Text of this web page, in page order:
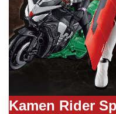
Kamen Rider